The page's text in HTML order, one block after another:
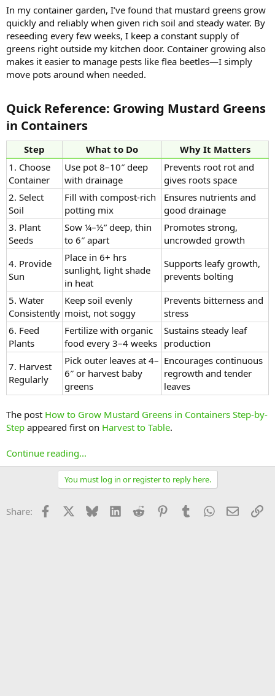
In my container garden, I’ve found that mustard greens grow
quickly and reliably when given rich soil and steady water. By
reseeding every few weeks, I keep a constant supply of
greens right outside my kitchen door. Container growing also
makes it easier to manage pests like flea beetles—I simply
move pots around when needed.
Quick Reference: Growing Mustard Greens
in Containers​
Step What to Do
Why It Matters
1. Choose
Container
Use pot 8–10″ deep
with drainage
Prevents root rot and
gives roots space
2. Select
Soil
Fill with compost-rich
potting mix
Ensures nutrients and
good drainage
3. Plant
Seeds
Sow ¼–½” deep, thin
to 6″ apart
Promotes strong,
uncrowded growth
4. Provide
Sun
Place in 6+ hrs
sunlight, light shade
in heat
Supports leafy growth,
prevents bolting
5. Water
Consistently
Keep soil evenly
moist, not soggy
Prevents bitterness and
stress
6. Feed
Plants
Fertilize with organic
food every 3–4 weeks
Sustains steady leaf
production
7. Harvest
Regularly
Pick outer leaves at 4–
6″ or harvest baby
greens
Encourages continuous
regrowth and tender
leaves
The post How to Grow Mustard Greens in Containers Step-by-
Step appeared first on Harvest to Table.
Continue reading...
You must log in or register to reply here.
Share: Facebook Bluesky LinkedInReddit PinterestTumblrWhatsApp
Email